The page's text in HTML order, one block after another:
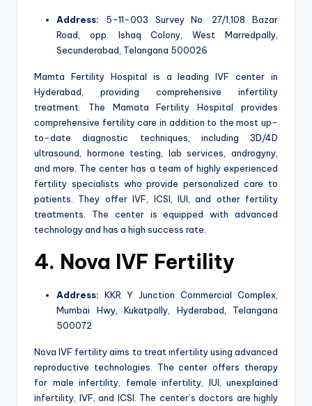
Address: 5-11-003 Survey No. 27/1,108 Bazar
Road, opp. Ishaq Colony, West Marredpally,
Secunderabad, Telangana 500026
Mamta Fertility Hospital is a leading IVF center in
Hyderabad, providing comprehensive infertility
treatment. The Mamata Fertility Hospital provides
comprehensive fertility care in addition to the most up-
to-date diagnostic techniques, including 3D/4D
ultrasound, hormone testing, lab services, androgyny,
and more. The center has a team of highly experienced
fertility specialists who provide personalized care to
patients. They offer IVF, ICSI, IUI, and other fertility
treatments. The center is equipped with advanced
technology and has a high success rate.
4. Nova IVF Fertility
Address: KKR Y Junction Commercial Complex,
Mumbai Hwy, Kukatpally, Hyderabad, Telangana
500072
Nova IVF fertility aims to treat infertility using advanced
reproductive technologies. The center offers therapy
for male infertility, female infertility, IUI, unexplained
infertility, IVF, and ICSI. The center’s doctors are highly